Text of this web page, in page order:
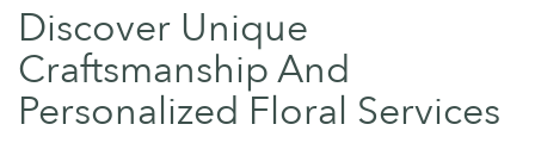
Discover Unique
Craftsmanship And
Personalized Floral Services